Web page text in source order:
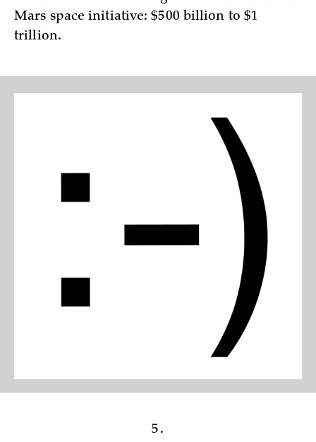
Mars space initiative: $500 billion to $1
trillion.
5.